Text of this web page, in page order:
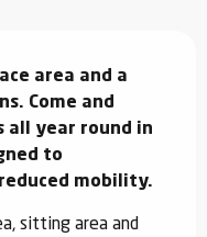
area and a
Come and
all year round in
to
mobility.
sitting area and